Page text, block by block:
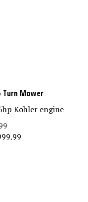
Mower
Kohler engine